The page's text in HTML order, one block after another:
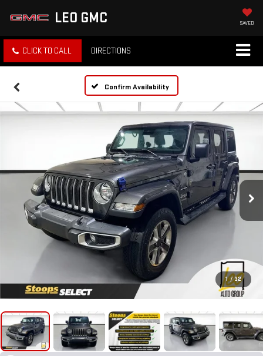
LEO GMC SAVED
CLICK TO CALL DIRECTIONS
Confirm Availability
1 / 32